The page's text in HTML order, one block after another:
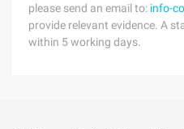
please send an email to: info-
provide relevant evidence. A
within 5 working days.